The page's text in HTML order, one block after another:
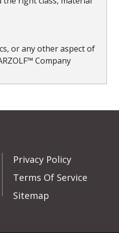
or any other aspect of
Company
Privacy Policy
Terms Of Service
Sitemap